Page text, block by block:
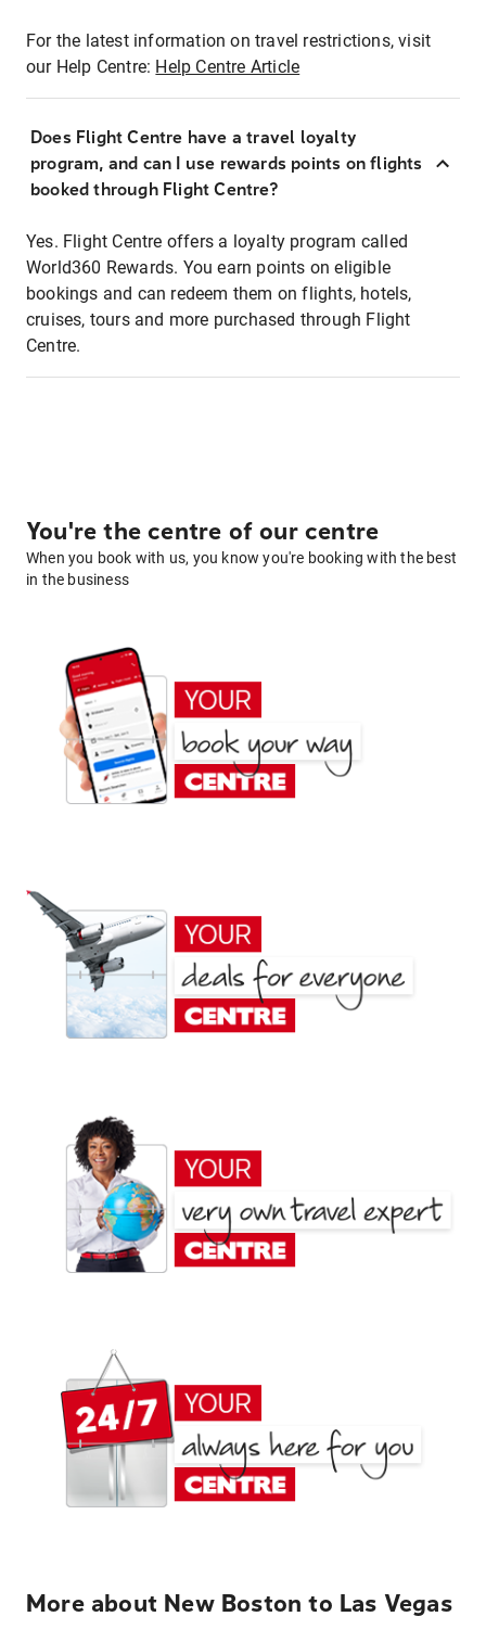
For the latest information on travel restrictions, visit
our Help Centre: Help Centre Article
Does Flight Centre have a travel loyalty
program, and can I use rewards points on flights
booked through Flight Centre?
Yes. Flight Centre offers a loyalty program called
World360 Rewards. You earn points on eligible
bookings and can redeem them on flights, hotels,
cruises, tours and more purchased through Flight
Centre.
You're the centre of our centre
When you book with us, you know you're booking with the best
in the business
More about New Boston to Las Vegas